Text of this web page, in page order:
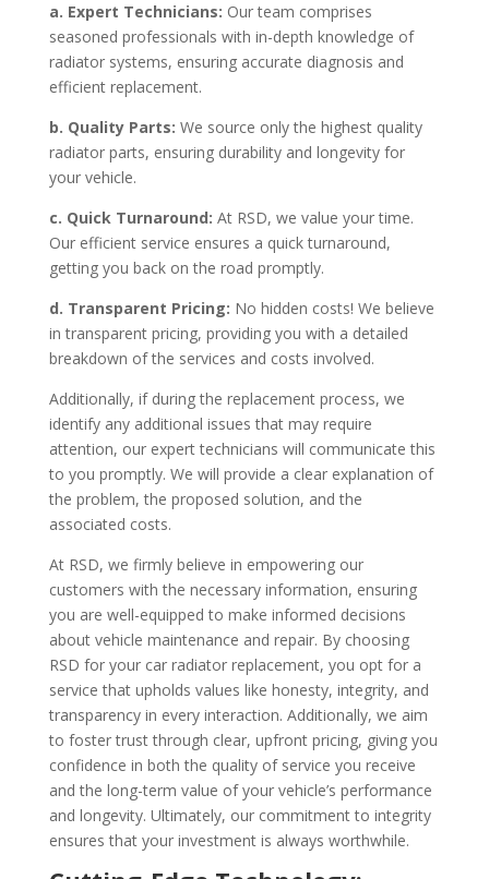
a. Expert Technicians: Our team comprises
seasoned professionals with in-depth knowledge of
radiator systems, ensuring accurate diagnosis and
efficient replacement.
b. Quality Parts: We source only the highest quality
radiator parts, ensuring durability and longevity for
your vehicle.
c. Quick Turnaround: At RSD, we value your time.
Our efficient service ensures a quick turnaround,
getting you back on the road promptly.
d. Transparent Pricing: No hidden costs! We believe
in transparent pricing, providing you with a detailed
breakdown of the services and costs involved.
Additionally, if during the replacement process, we
identify any additional issues that may require
attention, our expert technicians will communicate this
to you promptly. We will provide a clear explanation of
the problem, the proposed solution, and the
associated costs.
At RSD, we firmly believe in empowering our
customers with the necessary information, ensuring
you are well-equipped to make informed decisions
about vehicle maintenance and repair. By choosing
RSD for your car radiator replacement, you opt for a
service that upholds values like honesty, integrity, and
transparency in every interaction. Additionally, we aim
to foster trust through clear, upfront pricing, giving you
confidence in both the quality of service you receive
and the long-term value of your vehicle’s performance
and longevity. Ultimately, our commitment to integrity
ensures that your investment is always worthwhile.